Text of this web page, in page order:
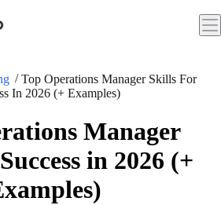
Top Operations Manager Skills For
In 2026 (+ Examples)
Manager
in 2026 (+